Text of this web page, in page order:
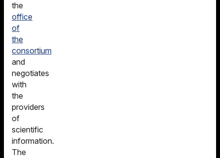
the
office
of
the
consortium
and
negotiates
with
the
providers
of
scientific
information.
The